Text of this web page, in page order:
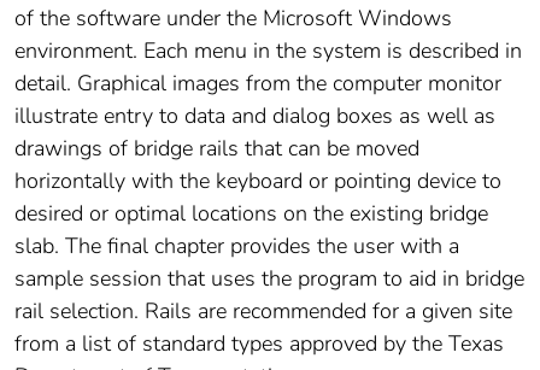
of the software under the Microsoft Windows
environment. Each menu in the system is described in
detail. Graphical images from the computer monitor
illustrate entry to data and dialog boxes as well as
drawings of bridge rails that can be moved
horizontally with the keyboard or pointing device to
desired or optimal locations on the existing bridge
slab. The final chapter provides the user with a
sample session that uses the program to aid in bridge
rail selection. Rails are recommended for a given site
from a list of standard types approved by the Texas